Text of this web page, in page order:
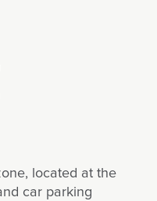
located at the
car parking